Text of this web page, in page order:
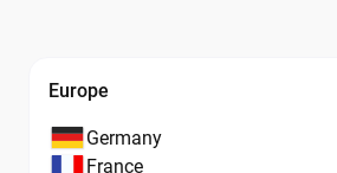
Europe
Germany
France